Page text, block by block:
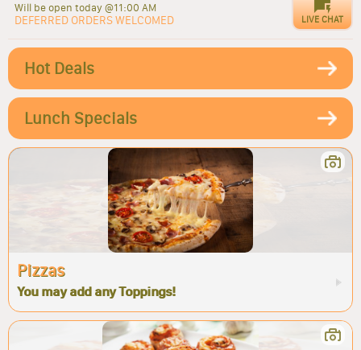
Will be open today @11:00 AM
DEFERRED ORDERS WELCOMED LIVE CHAT
Hot Deals
Lunch Specials
Pizzas
You may add any Toppings!